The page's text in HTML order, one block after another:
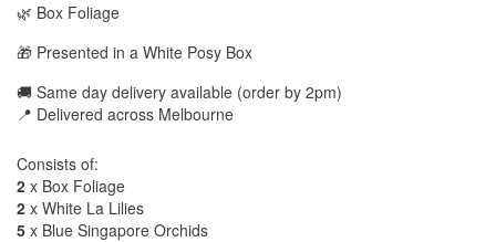
🌿 Box Foliage
🎁 Presented in a White Posy Box
🚚 Same day delivery available (order by 2pm)
📍 Delivered across Melbourne
Consists of:
2 x Box Foliage
2 x White La Lilies
5 x Blue Singapore Orchids